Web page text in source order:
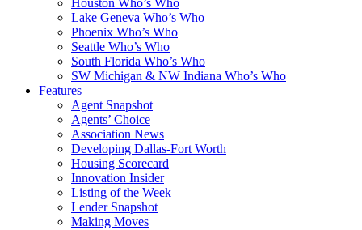
Houston Who’s Who
Lake Geneva Who’s Who
Phoenix Who’s Who
Seattle Who’s Who
South Florida Who’s Who
SW Michigan & NW Indiana Who’s Who
Features
Agent Snapshot
Agents’ Choice
Association News
Developing Dallas-Fort Worth
Housing Scorecard
Innovation Insider
Listing of the Week
Lender Snapshot
Making Moves